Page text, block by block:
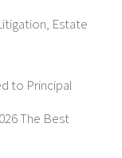
Estate
to Principal
The Best